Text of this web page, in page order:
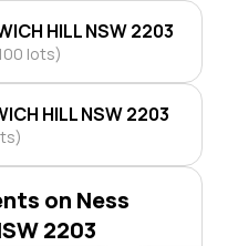
HILL NSW 2203
lots)
HILL NSW 2203
on Ness
2203